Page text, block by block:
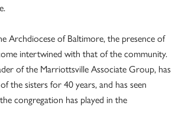
Archdiocese of Baltimore, the presence of
intertwined with that of the community.
of the Marriottsville Associate Group, has
the sisters for 40 years, and has seen
congregation has played in the